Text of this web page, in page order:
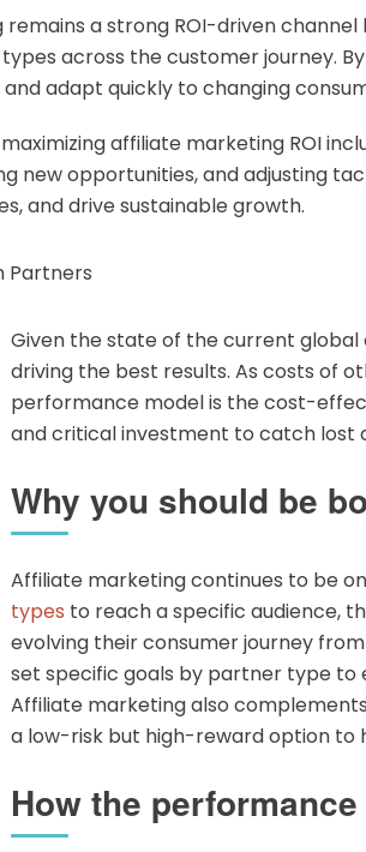
a strong ROI-driven
across the customer journey.
adapt quickly to changing
affiliate marketing ROI
new opportunities, and adjusting
and drive sustainable growth.
Partners
Given the state of the current
driving the best results. As costs of
performance model is the cost-
and critical investment to catch lost
Why you should be
Affiliate marketing continues to be
types to reach a specific audience,
evolving their consumer journey
set specific goals by partner type to
Affiliate marketing also
a low-risk but high-reward option to
How the